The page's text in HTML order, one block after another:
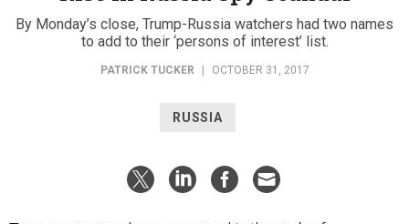
By Monday’s close, Trump-Russia watchers had two names
to add to their ‘persons of interest’ list.
PATRICK TUCKER OCTOBER 31, 2017
RUSSIA